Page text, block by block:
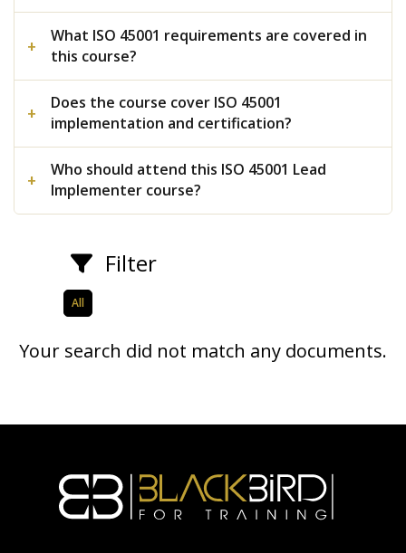
What ISO 45001 requirements are covered in
this course?
Does the course cover ISO 45001
implementation and certification?
Who should attend this ISO 45001 Lead
Implementer course?
Filter
All
Your search did not match any documents.